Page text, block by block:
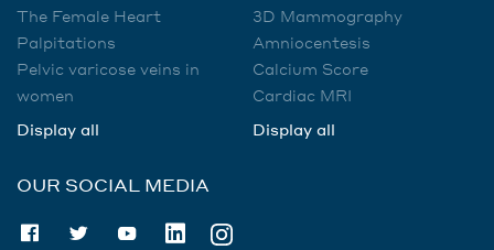
The Female Heart
Palpitations
Pelvic varicose veins in
women
Display all
3D Mammography
Amniocentesis
Calcium Score
Cardiac MRI
Display all
OUR SOCIAL MEDIA